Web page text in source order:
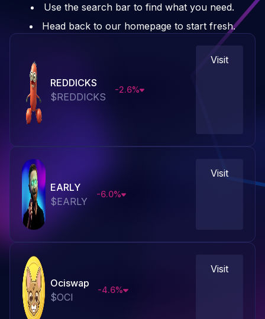
Use the search bar to find what you need.
Head back to our homepage to start fresh.
REDDICKS
$REDDICKS
-2.6%
Visit
EARLY
$EARLY
-6.0%
Visit
Ociswap
$OCI
-4.6%
Visit